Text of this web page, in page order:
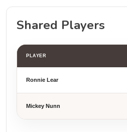
Shared Players
PLAYER
Ronnie Lear
Mickey Nunn